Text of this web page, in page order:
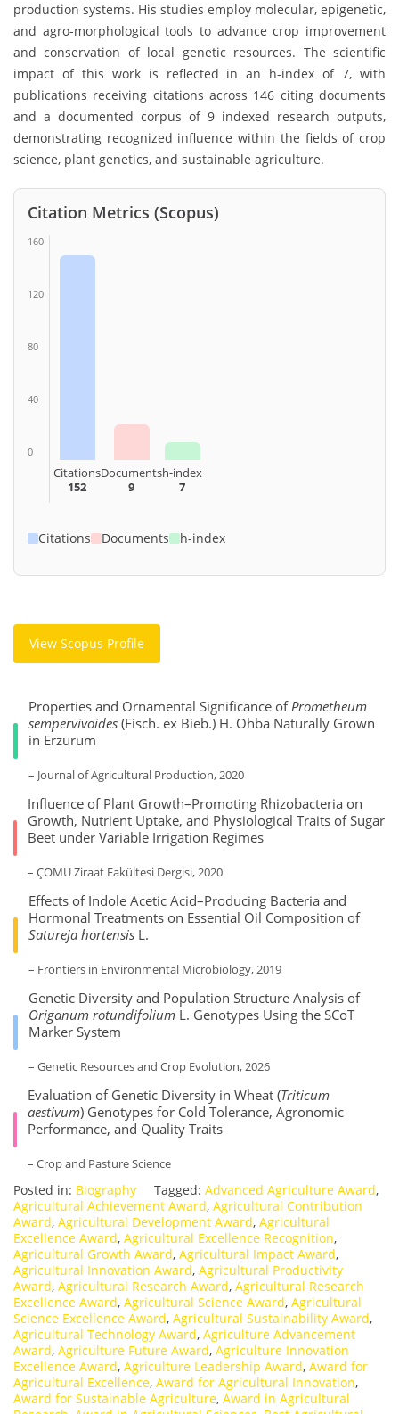
production systems. His studies employ molecular, epigenetic,
and agro-morphological tools to advance crop improvement
and conservation of local genetic resources. The scientific
impact of this work is reflected in an h-index of 7, with
publications receiving citations across 146 citing documents
and a documented corpus of 9 indexed research outputs,
demonstrating recognized influence within the fields of crop
science, plant genetics, and sustainable agriculture.
Citation Metrics (Scopus)
160
120
80
40
0
Citations
152
Documents
9
h-index
7
Citations Documents h-index
View Scopus Profile
Properties and Ornamental Significance ofPrometheum
sempervivoides(Fisch. ex Bieb.) H. Ohba Naturally Grown
in Erzurum
– Journal of Agricultural Production, 2020
Influence of Plant Growth–Promoting Rhizobacteria on
Growth, Nutrient Uptake, and Physiological Traits of Sugar
Beet under Variable Irrigation Regimes
– ÇOMÜ Ziraat Fakültesi Dergisi, 2020
Effects of Indole Acetic Acid–Producing Bacteria and
Hormonal Treatments on Essential Oil Composition of
Satureja hortensisL.
– Frontiers in Environmental Microbiology, 2019
Genetic Diversity and Population Structure Analysis of
Origanum rotundifoliumL. Genotypes Using the SCoT
Marker System
– Genetic Resources and Crop Evolution, 2026
Evaluation of Genetic Diversity in Wheat (Triticum
aestivum) Genotypes for Cold Tolerance, Agronomic
Performance, and Quality Traits
– Crop and Pasture Science
Posted in: Biography Tagged: Advanced Agriculture Award,
Agricultural Achievement Award, Agricultural Contribution
Award, Agricultural Development Award, Agricultural
Excellence Award, Agricultural Excellence Recognition,
Agricultural Growth Award, Agricultural Impact Award,
Agricultural Innovation Award, Agricultural Productivity
Award, Agricultural Research Award, Agricultural Research
Excellence Award, Agricultural Science Award, Agricultural
Science Excellence Award, Agricultural Sustainability Award,
Agricultural Technology Award, Agriculture Advancement
Award, Agriculture Future Award, Agriculture Innovation
Excellence Award, Agriculture Leadership Award, Award for
Agricultural Excellence, Award for Agricultural Innovation,
Award for Sustainable Agriculture, Award in Agricultural